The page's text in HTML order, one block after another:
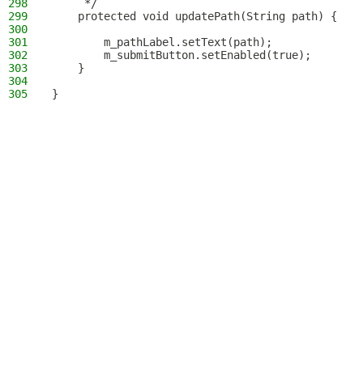
298
     */
299
    protected void updatePath(String path) {
300
301
        m_pathLabel.setText(path);
302
        m_submitButton.setEnabled(true);
303
    }
304
305
}